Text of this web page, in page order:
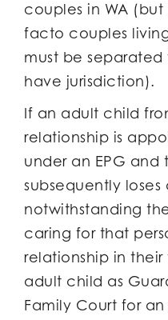
couples in WA
facto couples
must be
have jurisdiction).
If an adult child
relationship is
under an EPG and
subsequently
notwithstanding
caring for that
relationship in
adult child as
Family Court for